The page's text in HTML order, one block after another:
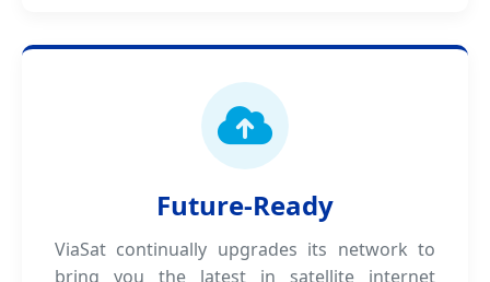
Future-Ready
ViaSat continually upgrades its network to
bring you the latest in satellite internet